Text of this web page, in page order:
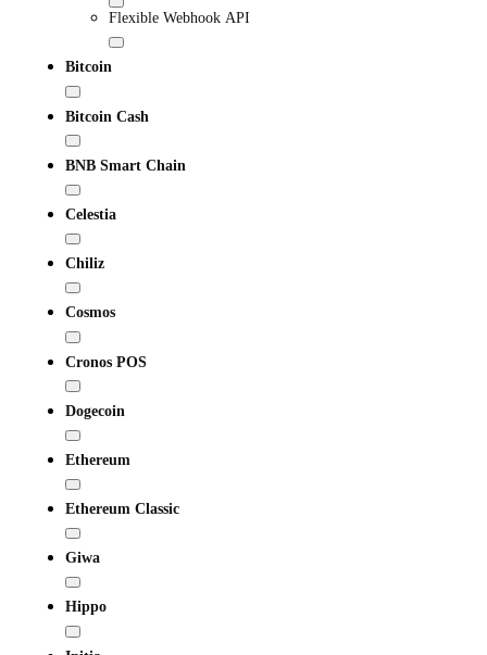
Flexible Webhook API
Bitcoin
Bitcoin Cash
BNB Smart Chain
Celestia
Chiliz
Cosmos
Cronos POS
Dogecoin
Ethereum
Ethereum Classic
Giwa
Hippo